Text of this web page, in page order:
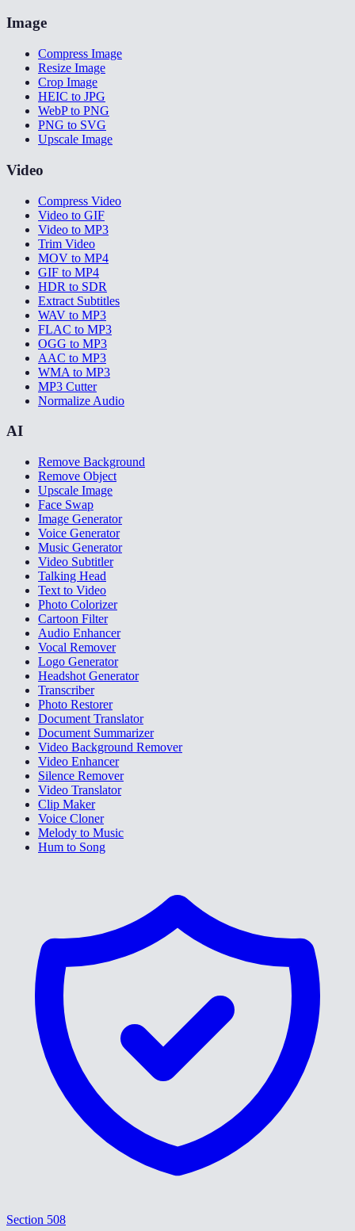
Image
Compress Image
Resize Image
Crop Image
HEIC to JPG
WebP to PNG
PNG to SVG
Upscale Image
Video
Compress Video
Video to GIF
Video to MP3
Trim Video
MOV to MP4
GIF to MP4
HDR to SDR
Extract Subtitles
WAV to MP3
FLAC to MP3
OGG to MP3
AAC to MP3
WMA to MP3
MP3 Cutter
Normalize Audio
AI
Remove Background
Remove Object
Upscale Image
Face Swap
Image Generator
Voice Generator
Music Generator
Video Subtitler
Talking Head
Text to Video
Photo Colorizer
Cartoon Filter
Audio Enhancer
Vocal Remover
Logo Generator
Headshot Generator
Transcriber
Photo Restorer
Document Translator
Document Summarizer
Video Background Remover
Video Enhancer
Silence Remover
Video Translator
Clip Maker
Voice Cloner
Melody to Music
Hum to Song
Section 508